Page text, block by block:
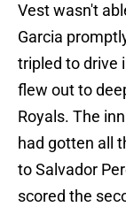
Vest wasn't
Garcia
tripled to drive
flew out to
Royals. The
had gotten all
to Salvador
scored the